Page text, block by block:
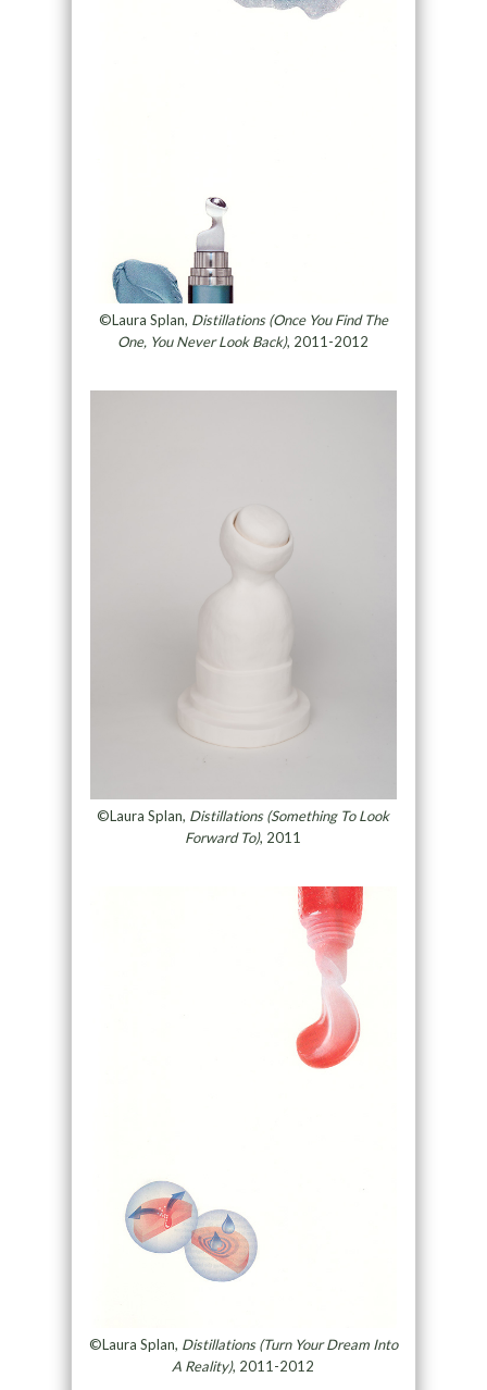
©Laura Splan, Distillations (Once You Find The
One, You Never Look Back), 2011-2012
©Laura Splan, Distillations (Something To Look
Forward To), 2011
©Laura Splan, Distillations (Turn Your Dream Into
A Reality), 2011-2012